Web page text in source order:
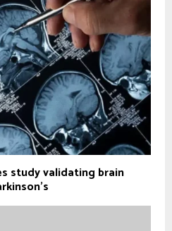
study validating brain